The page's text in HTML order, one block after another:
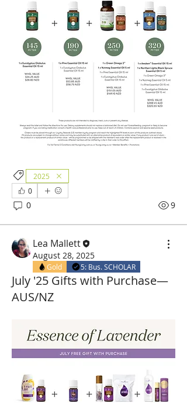
2025
0
0 9
Lea Mallett
August 28, 2025
Gold 5: Bus. SCHOLAR
July '25 Gifts with Purchase—
AUS/NZ